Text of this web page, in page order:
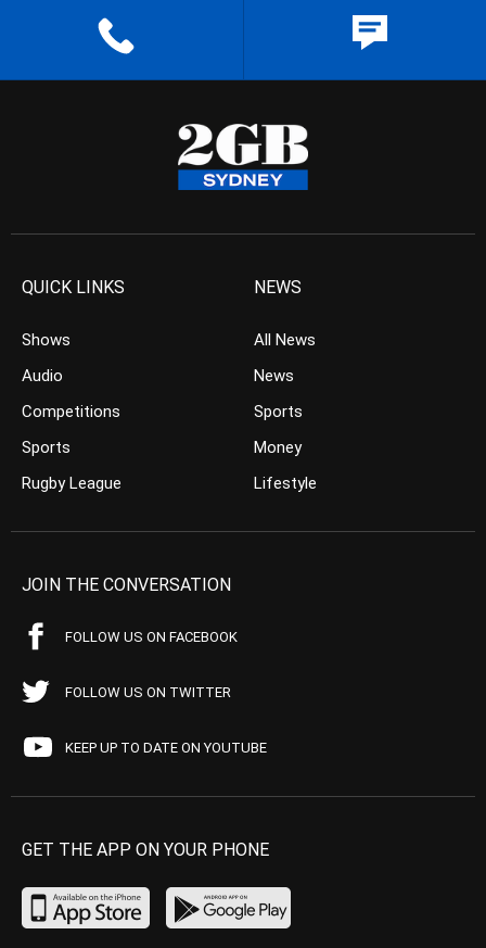
QUICK LINKS
Shows
Audio
Competitions
Sports
Rugby League
NEWS
All News
News
Sports
Money
Lifestyle
JOIN THE CONVERSATION
FOLLOW US ON FACEBOOK
FOLLOW US ON TWITTER
KEEP UP TO DATE ON YOUTUBE
GET THE APP ON YOUR PHONE